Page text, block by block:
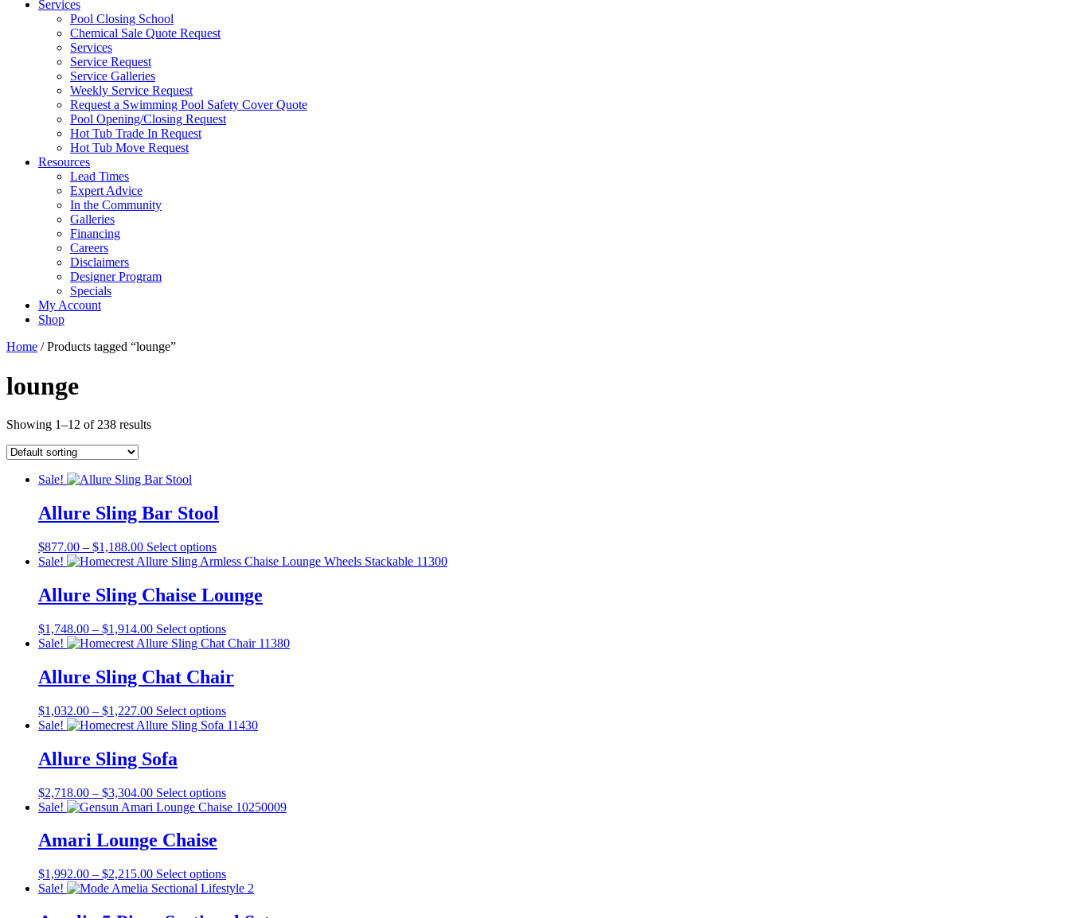
Services
Pool Closing School
Chemical Sale Quote Request
Services
Service Request
Service Galleries
Weekly Service Request
Request a Swimming Pool Safety Cover Quote
Pool Opening/Closing Request
Hot Tub Trade In Request
Hot Tub Move Request
Resources
Lead Times
Expert Advice
In the Community
Galleries
Financing
Careers
Disclaimers
Designer Program
Specials
My Account
Shop
Home / Products tagged “lounge”
lounge
Showing 1–12 of 238 results
Sale!
Allure Sling Bar Stool
$877.00 – $1,188.00Price
range:
through
$1,188.00
Select optionsThis
product
multiple
variants.
options
may
chosen
on
product
page
Sale!
Allure Sling Chaise Lounge
$1,748.00 – $1,914.00Price
range:
through
$1,914.00
Select optionsThis
product
variants.
options
may
product
page
Sale!
Allure Sling Chat Chair
$1,032.00 – $1,227.00Price
range:
through
$1,227.00
Select optionsThis
product
options
may
product
page
Sale!
Allure Sling Sofa
$2,718.00 – $3,304.00Price
range:
through
$3,304.00
Select optionsThis
product
options
may
Sale!
Amari Lounge Chaise
$1,992.00 – $2,215.00Price
range:
Select optionsThis
product
Sale!